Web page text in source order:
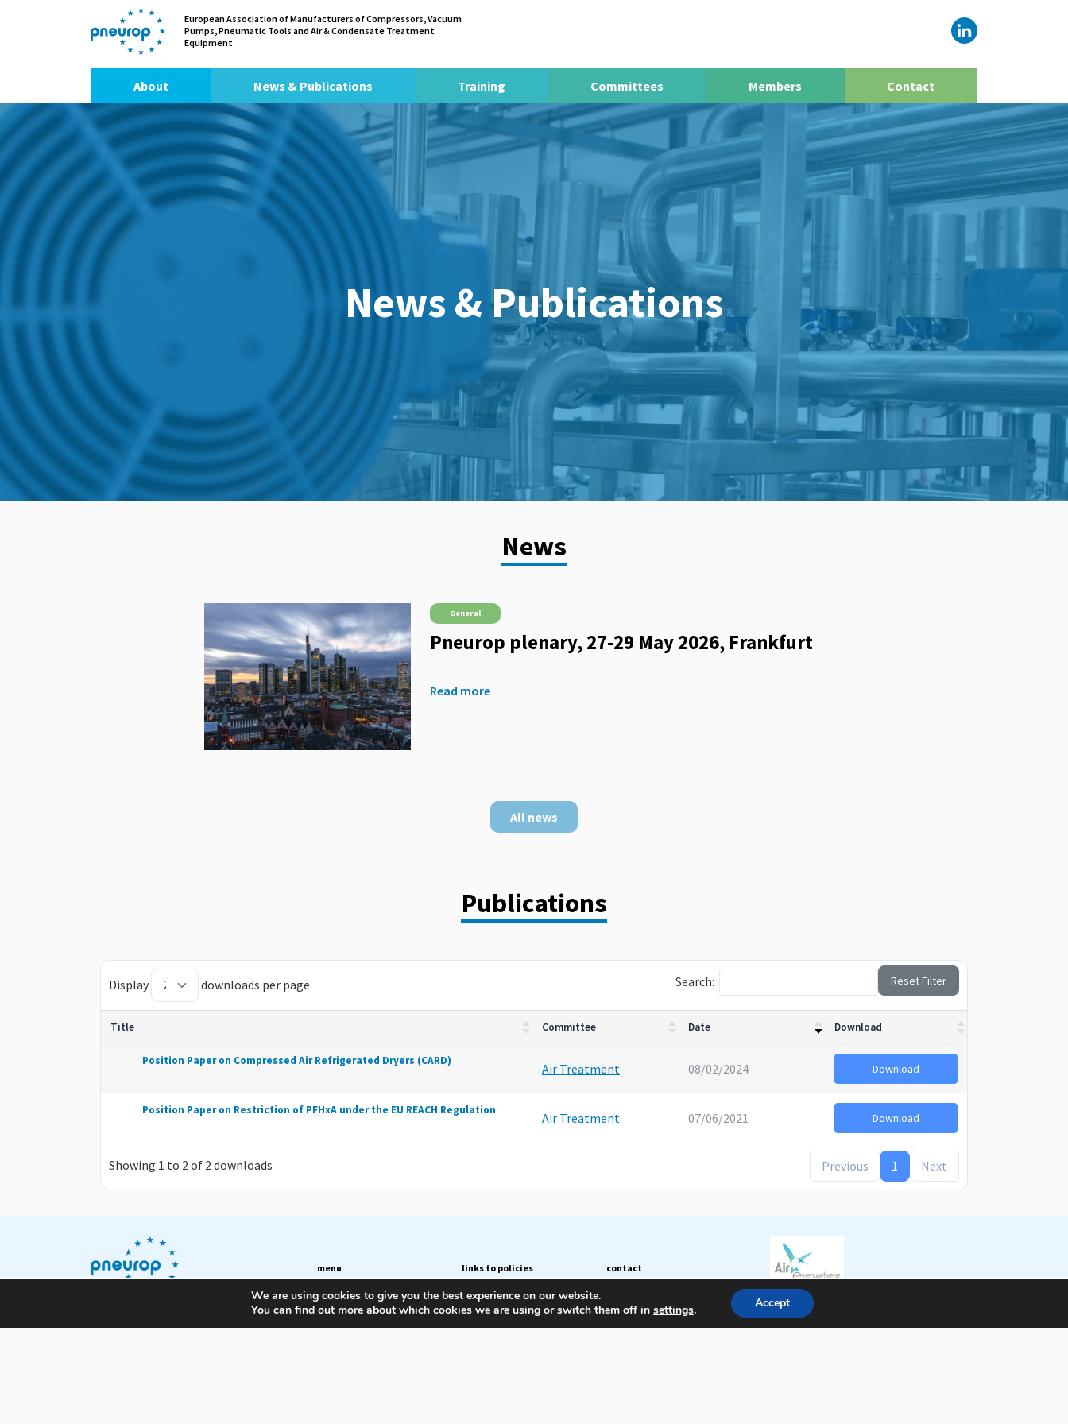
European Association of Manufacturers of Compressors, Vacuum
Pumps, Pneumatic Tools and Air & Condensate Treatment
Equipment
About News & Publications Training Committees Members Contact
News & Publications
News
General
Pneurop plenary, 27-29 May 2026, Frankfurt
Read more
All news
Publications
Display downloads per page Search: Reset Filter
Title Committee Date Download
Position Paper on Compressed Air Refrigerated Dryers (CARD)
Air Treatment 08/02/2024 Download
Position Paper on Restriction of PFHxA under the EU REACH Regulation
Air Treatment 07/06/2021 Download
Showing 1 to 2 of 2 downloads Previous 1 Next
Manufacturers of Compressors,
menu
About
News & Publications
links to policies
Privacy Policy
Cookie Policy
contact
Avenue des Arts 56
1000 BRUSSELS
We are using cookies to give you the best experience on our website.
You can find out more about which cookies we are using or switch them off in settings. Accept